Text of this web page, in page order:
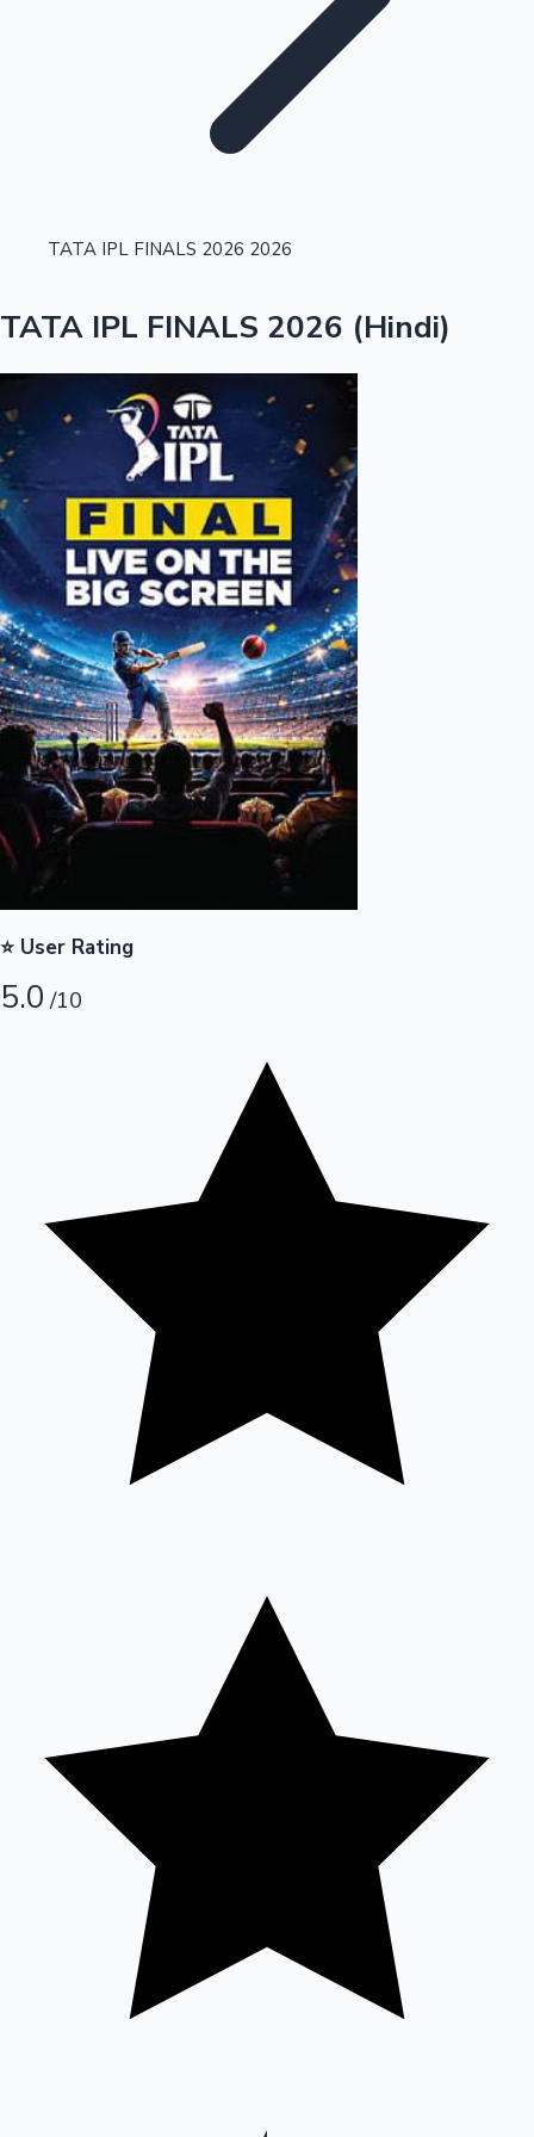
Kollywood News
Highest Single Day Collections
Highest Opening Weekend Collections
Top 10 Indian Movies
100 Cr Club Movies
OTT News
TATA IPL FINALS 2026 2026
TATA IPL FINALS 2026 (Hindi)
⭐ User Rating
5.0 /10